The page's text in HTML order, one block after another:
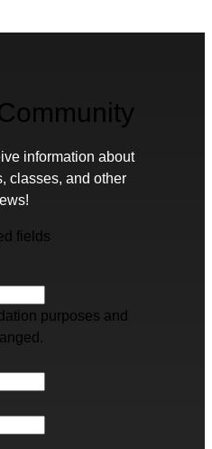
information about
classes, and other
fields
purposes and